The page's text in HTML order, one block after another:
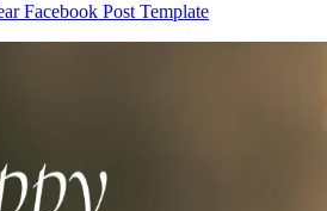
Facebook Post Template